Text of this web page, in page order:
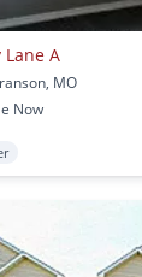
A
MO
Now